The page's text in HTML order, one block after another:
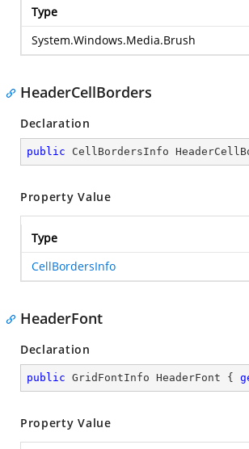
Type
System.Windows.Media.Brush
HeaderCellBorders
Declaration
public CellBordersInfo
Property Value
Type
CellBordersInfo
HeaderFont
Declaration
public GridFontInfo HeaderFont {
Property Value